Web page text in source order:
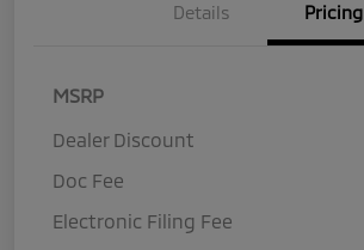
Details Pricing
MSRP
Dealer Discount
Doc Fee
Electronic Filing Fee